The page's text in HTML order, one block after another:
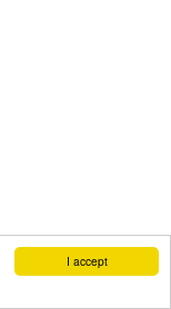
I accept